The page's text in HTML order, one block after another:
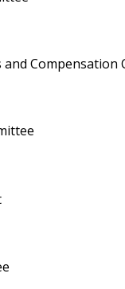
and Compensation